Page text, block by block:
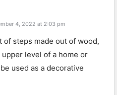
4, 2022 at 2:03 pm
of steps made out of wood,
level of a home or
used as a decorative